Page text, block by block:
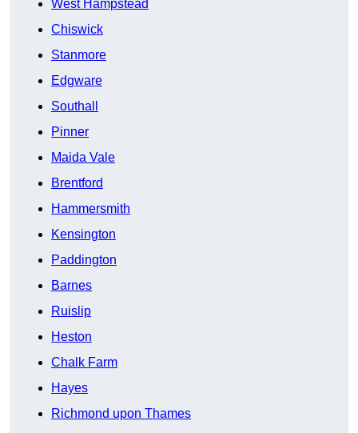
West Hampstead
Chiswick
Stanmore
Edgware
Southall
Pinner
Maida Vale
Brentford
Hammersmith
Kensington
Paddington
Barnes
Ruislip
Heston
Chalk Farm
Hayes
Richmond upon Thames